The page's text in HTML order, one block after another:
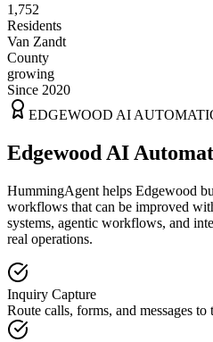
1,752
Residents
Van Zandt
County
growing
Since 2020
EDGEWOOD AI
Edgewood AI
HummingAgent helps Edgewood
workflows that can be improved
systems, agentic workflows, and
real operations.
Inquiry Capture
Route calls, forms, and messages to